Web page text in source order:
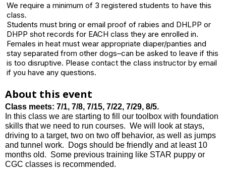
We require a minimum of 3 registered students to have this
class.
Students must bring or email proof of rabies and DHLPP or
DHPP shot records for EACH class they are enrolled in.
Females in heat must wear appropriate diaper/panties and
stay separated from other dogs–can be asked to leave if this
is too disruptive. Please contact the class instructor by email
if you have any questions.
About this event
Class meets: 7/1, 7/8, 7/15, 7/22, 7/29, 8/5.
In this class we are starting to fill our toolbox with foundation
skills that we need to run courses. We will look at stays,
driving to a target, two on two off behavior, as well as jumps
and tunnel work. Dogs should be friendly and at least 10
months old. Some previous training like STAR puppy or
CGC classes is recommended.